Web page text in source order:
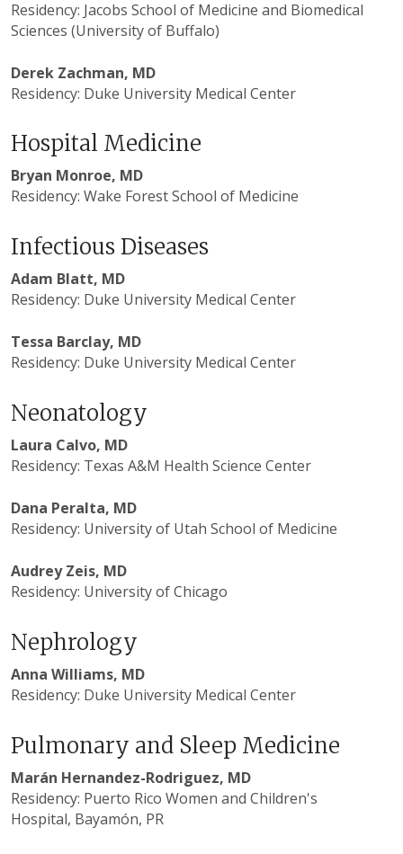
Residency: Jacobs School of Medicine and Biomedical
Sciences (University of Buffalo)
Derek Zachman, MD
Residency: Duke University Medical Center
Hospital Medicine
Bryan Monroe, MD
Residency: Wake Forest School of Medicine
Infectious Diseases
Adam Blatt, MD
Residency: Duke University Medical Center
Tessa Barclay, MD
Residency: Duke University Medical Center
Neonatology
Laura Calvo, MD
Residency: Texas A&M Health Science Center
Dana Peralta, MD
Residency: University of Utah School of Medicine
Audrey Zeis, MD
Residency: University of Chicago
Nephrology
Anna Williams, MD
Residency: Duke University Medical Center
Pulmonary and Sleep Medicine
Marán Hernandez-Rodriguez, MD
Residency: Puerto Rico Women and Children's
Hospital, Bayamón, PR